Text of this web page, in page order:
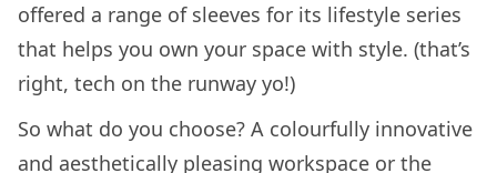
offered a range of sleeves for its lifestyle series
that helps you own your space with style. (that’s
right, tech on the runway yo!)
So what do you choose? A colourfully innovative
and aesthetically pleasing workspace or the